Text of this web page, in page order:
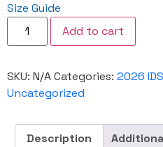
Size Guide
2026
Champioonship
T-
Shirt
quantity
Add to cart
SKU: N/ACategories: 2026
Uncategorized
Description